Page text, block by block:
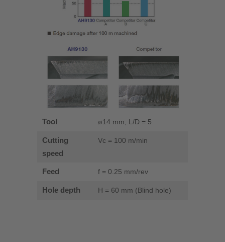
Tool ø14 mm, L/D = 5
Cutting
speed
Vc = 100 m/min
Feed f = 0.25 mm/rev
Hole depth H = 60 mm (Blind hole)